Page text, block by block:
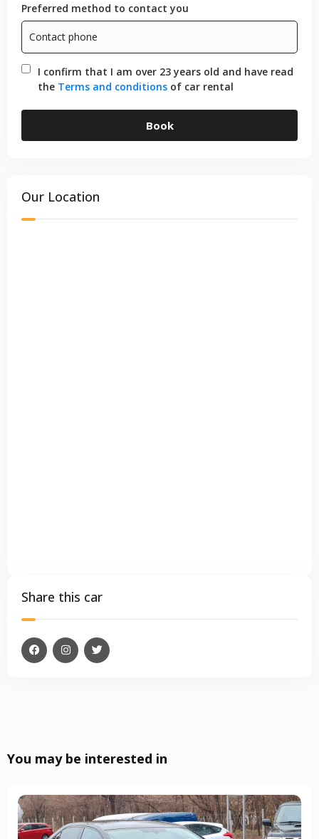
Preferred method to contact you
I confirm that I am over 23 years old and have read
the Terms and conditions of car rental
Book
Our Location
Share this car
You may be interested in